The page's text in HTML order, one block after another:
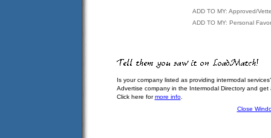
ADD TO MY: Approved/
ADD TO MY: Personal
Is your company listed as providing intermodal
Advertise company in the Intermodal Directory and
Click here formore info.
Close